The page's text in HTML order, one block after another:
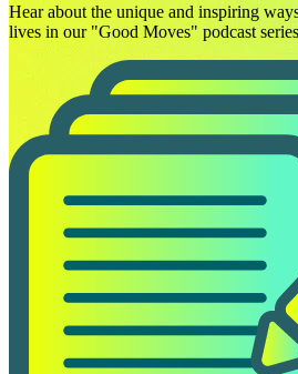
Hear about the unique and inspiring
lives in our "Good Moves" podcast